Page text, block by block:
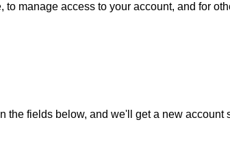
manage access to your account, and for
fields below, and we'll get a new